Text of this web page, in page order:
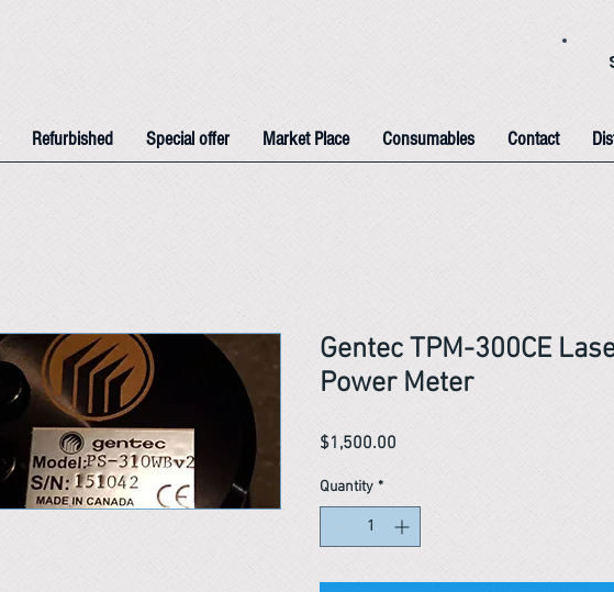
Refurbished Special offer Market Place Consumables Contact
Gentec TPM-300CE
Power Meter
$1,500.00
Quantity *